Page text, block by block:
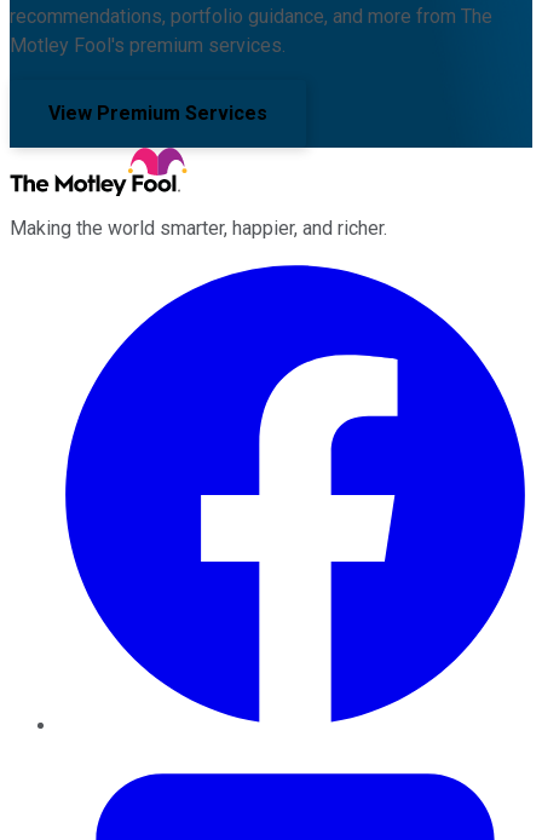
recommendations, portfolio guidance, and more from The
Motley Fool's premium services.
View Premium Services
Making the world smarter, happier, and richer.